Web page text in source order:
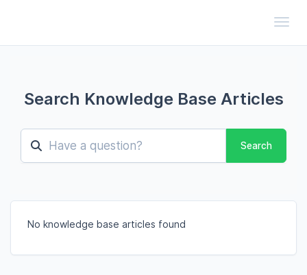
Search Knowledge Base Articles
Search
No knowledge base articles found